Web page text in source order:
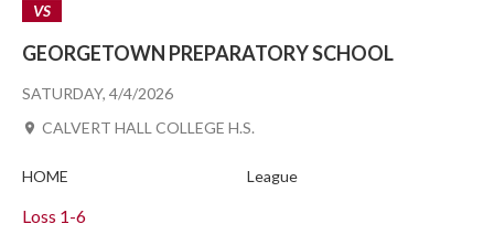
SATURDAY, 4/4/2026
VS
GEORGETOWN PREPARATORY SCHOOL
Loss 1-6
CALVERT HALL COLLEGE H.S.
HOME League